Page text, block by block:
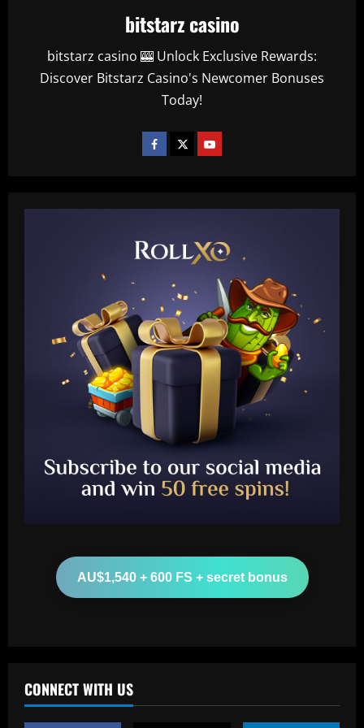
bitstarz casino
bitstarz casino 🎰 Unlock Exclusive Rewards:
Discover Bitstarz Casino's Newcomer Bonuses
Today!
AU$1,540 + 600 FS + secret bonus
CONNECT WITH US
Baccarat
"Talk…" – Suggestion Chelsea could
table offer to sign £52m star from PSG
Baccarat
Mixed messaging: LA Galaxy put their
Baccarat
Romano: £30,000-p/w ace to leave club